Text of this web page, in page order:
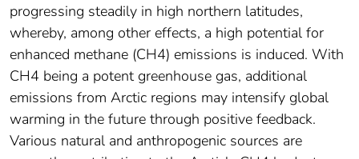
progressing steadily in high northern latitudes,
whereby, among other effects, a high potential for
enhanced methane (CH4) emissions is induced. With
CH4 being a potent greenhouse gas, additional
emissions from Arctic regions may intensify global
warming in the future through positive feedback.
Various natural and anthropogenic sources are